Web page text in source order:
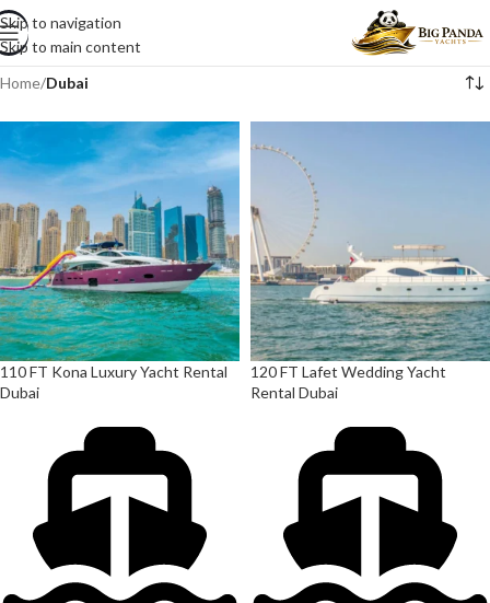
Skip to navigation
Skip to main content
Home/Dubai
110 FT Kona Luxury Yacht Rental
Dubai
120 FT Lafet Wedding Yacht
Rental Dubai